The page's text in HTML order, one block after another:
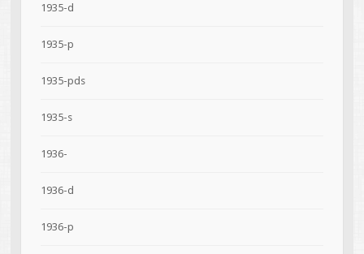
1935-d
1935-p
1935-pds
1935-s
1936-
1936-d
1936-p